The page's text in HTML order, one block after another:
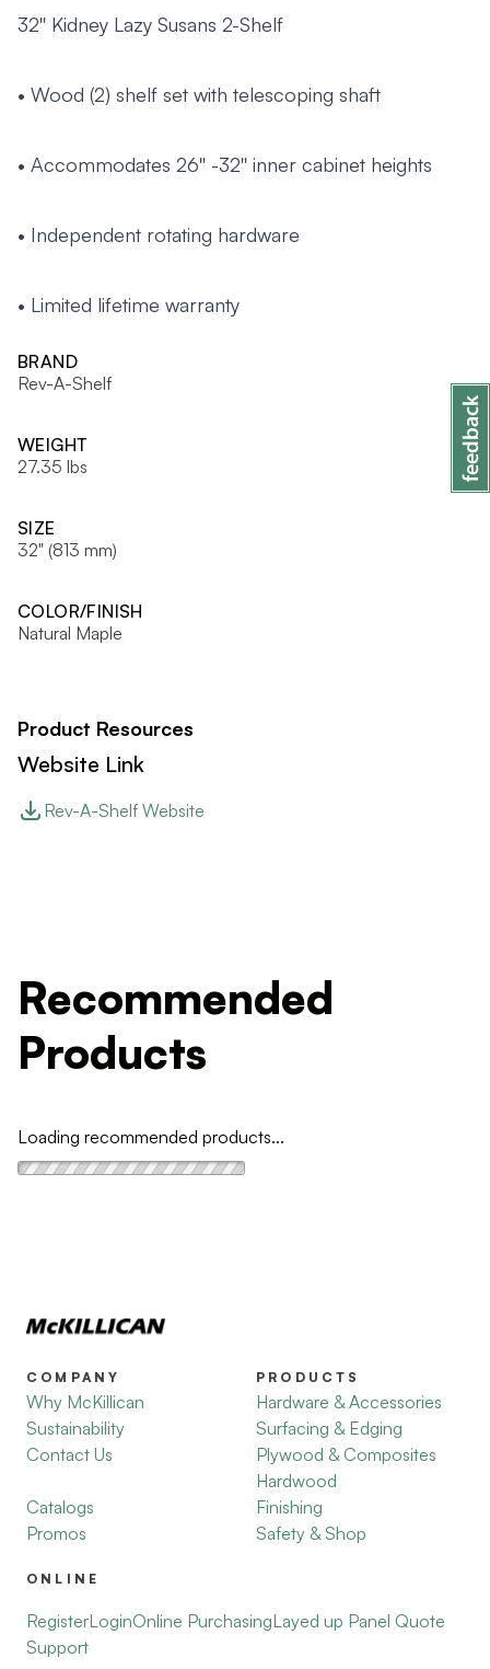
32'' Kidney Lazy Susans 2-Shelf
• Wood (2) shelf set with telescoping shaft
• Accommodates 26'' -32'' inner cabinet heights
• Independent rotating hardware
• Limited lifetime warranty
BRAND
Rev-A-Shelf
WEIGHT
27.35 lbs
SIZE
32" (813 mm)
COLOR/FINISH
Natural Maple
Product Resources
Website Link
Rev-A-Shelf Website
Recommended
Products
Loading recommended products...
COMPANY
Why McKillican
Sustainability
Contact Us
Catalogs
Promos
PRODUCTS
Hardware & Accessories
Surfacing & Edging
Plywood & Composites
Hardwood
Finishing
Safety & Shop
ONLINE
RegisterLoginOnline PurchasingLayed up Panel Quote
Support